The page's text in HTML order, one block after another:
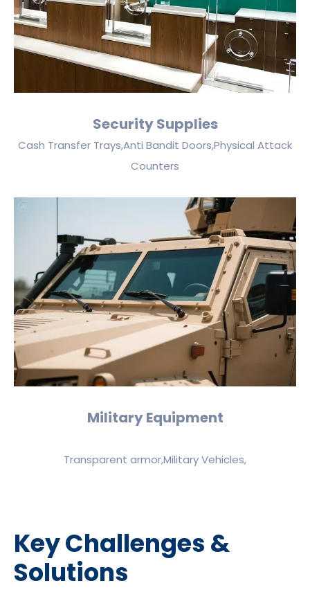
Security Supplies
Cash Transfer Trays,Anti Bandit Doors,Physical Attack
Counters
Military Equipment
Transparent armor,Military Vehicles,
Key Challenges &
Solutions